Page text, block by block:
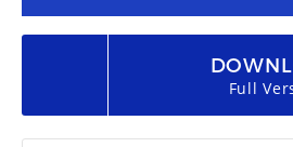
Full